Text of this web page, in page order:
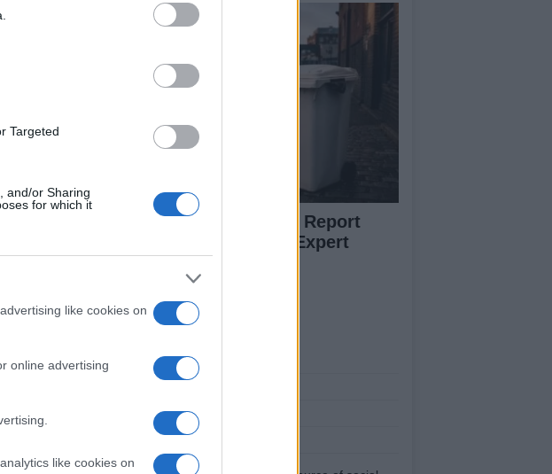
Targeted
and/or Sharing
for which it
like cookies on
online advertising
like cookies on
guests
the
hotel
routines
Hall is the
and
a couple
Hall is a
How to Prevent and Report
Wheelie Bin Theft: Expert
Advice
About Us
Follow us Facebook
Manage Utiq